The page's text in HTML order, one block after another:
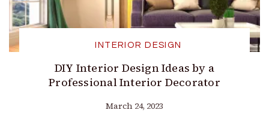
INTERIOR DESIGN
DIY Interior Design Ideas by a
Professional Interior Decorator
March 24, 2023